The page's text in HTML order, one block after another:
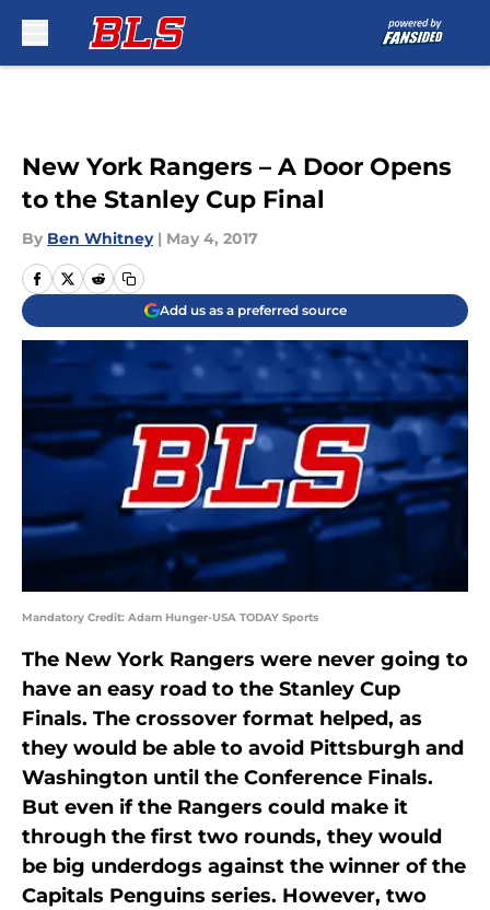
New York Rangers – A Door Opens
to the Stanley Cup Final
By Ben Whitney | May 4, 2017
Add us as a preferred source
Mandatory Credit: Adam Hunger-USA TODAY Sports
The New York Rangers were never going to
have an easy road to the Stanley Cup
Finals. The crossover format helped, as
they would be able to avoid Pittsburgh and
Washington until the Conference Finals.
But even if the Rangers could make it
through the first two rounds, they would
be big underdogs against the winner of the
Capitals Penguins series. However, two